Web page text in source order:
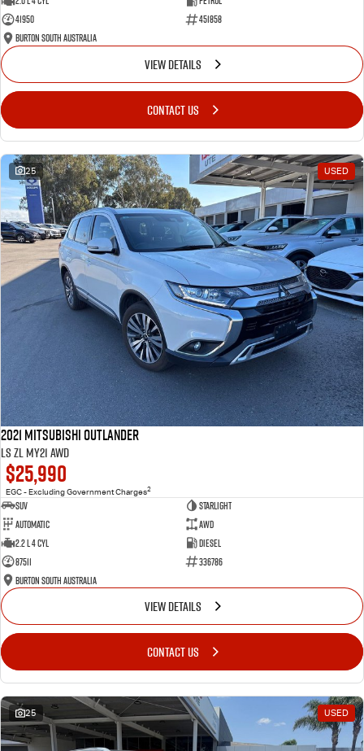
41950
451858
Burton South Australia
VIEW DETAILS
CONTACT US
25 USED
2021 Mitsubishi Outlander
LS ZL MY21 AWD
$25,990
EGC - Excluding Government Charges2
SUV
Starlight
Automatic
AWD
2.2 L 4 Cyl
Diesel
87511
336786
Burton South Australia
VIEW DETAILS
CONTACT US
25 USED